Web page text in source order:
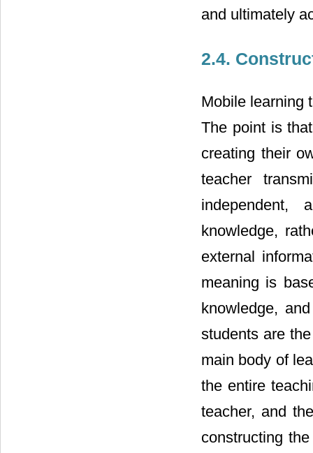
and ultimately
2.4.
Mobile learning
The point is
creating their
teacher
independent,
knowledge,
external
meaning is
knowledge,
students are
main body of
the entire
teacher, and
constructing